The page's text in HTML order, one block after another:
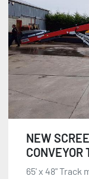
NEW
CONVEYOR
65' x 48" Track